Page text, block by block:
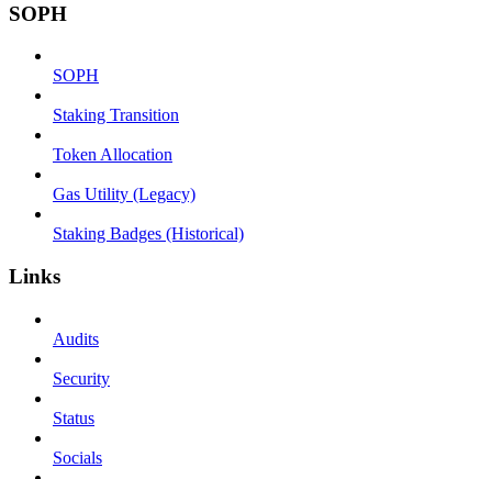
SOPH
SOPH
Staking Transition
Token Allocation
Gas Utility (Legacy)
Staking Badges (Historical)
Links
Audits
Security
Status
Socials